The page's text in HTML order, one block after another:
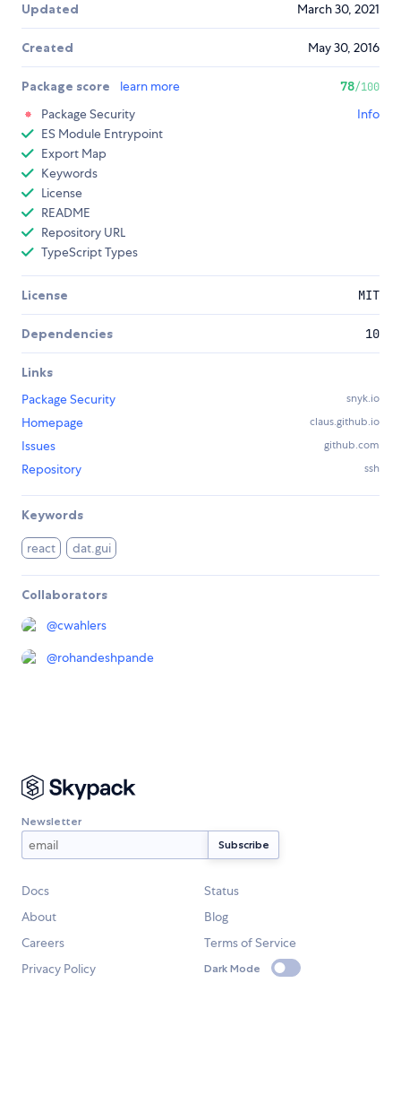
Updated March 30, 2021
Created May 30, 2016
Package score learn more 78/100
Package Security
Info
ES Module Entrypoint
Export Map
Keywords
License
README
Repository URL
TypeScript Types
License MIT
Dependencies 10
Links
Package Security
snyk.io
Homepage claus.github.io
Issues github.com
Repository ssh
Keywords
react dat.gui
Collaborators
@cwahlers
@rohandeshpande
Newsletter
Docs
Status
About
Blog
Careers
Terms of Service
Privacy Policy
Dark Mode